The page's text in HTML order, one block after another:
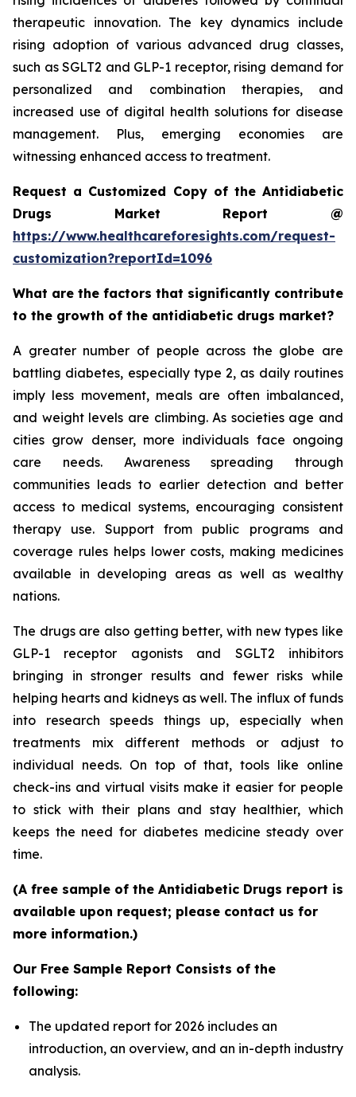
therapeutic innovation. The key dynamics include
rising adoption of various advanced drug classes,
such as SGLT2 and GLP-1 receptor, rising demand for
personalized and combination therapies, and
increased use of digital health solutions for disease
management. Plus, emerging economies are
witnessing enhanced access to treatment.
Request a Customized Copy of the Antidiabetic
Drugs Market Report @
https://www.healthcareforesights.com/request-
customization?reportId=1096
What are the factors that significantly contribute
to the growth of the antidiabetic drugs market?
A greater number of people across the globe are
battling diabetes, especially type 2, as daily routines
imply less movement, meals are often imbalanced,
and weight levels are climbing. As societies age and
cities grow denser, more individuals face ongoing
care needs. Awareness spreading through
communities leads to earlier detection and better
access to medical systems, encouraging consistent
therapy use. Support from public programs and
coverage rules helps lower costs, making medicines
available in developing areas as well as wealthy
nations.
The drugs are also getting better, with new types like
GLP-1 receptor agonists and SGLT2 inhibitors
bringing in stronger results and fewer risks while
helping hearts and kidneys as well. The influx of funds
into research speeds things up, especially when
treatments mix different methods or adjust to
individual needs. On top of that, tools like online
check-ins and virtual visits make it easier for people
to stick with their plans and stay healthier, which
keeps the need for diabetes medicine steady over
time.
(A free sample of the Antidiabetic Drugs report is
available upon request; please contact us for
more information.)
Our Free Sample Report Consists of the
following:
The updated report for 2026 includes an
introduction, an overview, and an in-depth industry
analysis.